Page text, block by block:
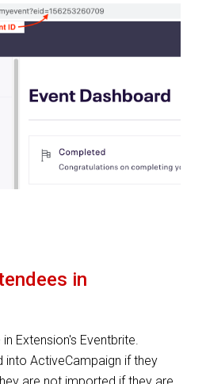
in
Extension's Eventbrite.
ActiveCampaign if they